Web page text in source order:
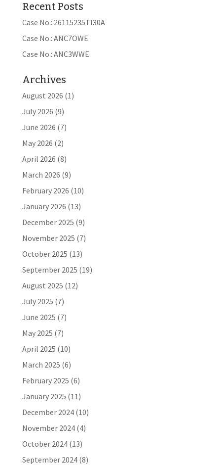
Recent Posts
Case No.: 26115235TI30A
Case No.: ANC7OWE
Case No.: ANC3WWE
Archives
August 2026 (1)
July 2026 (9)
June 2026 (7)
May 2026 (2)
April 2026 (8)
March 2026 (9)
February 2026 (10)
January 2026 (13)
December 2025 (9)
November 2025 (7)
October 2025 (13)
September 2025 (19)
August 2025 (12)
July 2025 (7)
June 2025 (7)
May 2025 (7)
April 2025 (10)
March 2025 (6)
February 2025 (6)
January 2025 (11)
December 2024(10)
November 2024(4)
October 2024(13)
September 2024(8)